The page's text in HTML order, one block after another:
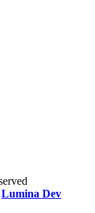
Lumina Dev